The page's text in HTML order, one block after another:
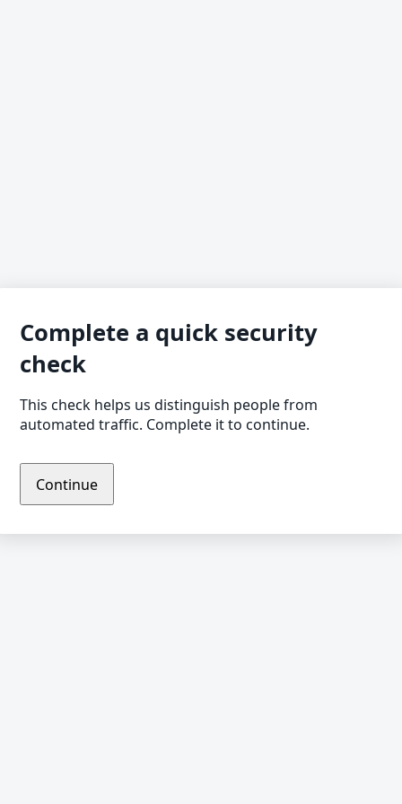
Complete a quick security
check
This check helps us distinguish people from
automated traffic. Complete it to continue.
Continue